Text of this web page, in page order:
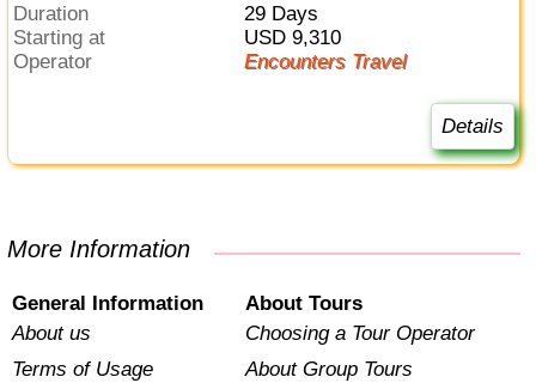
Duration
29 Days
Starting at
USD 9,310
Operator
Encounters Travel
Details
More Information
General Information
About us
Terms of Usage
About Tours
Choosing a Tour Operator
About Group Tours